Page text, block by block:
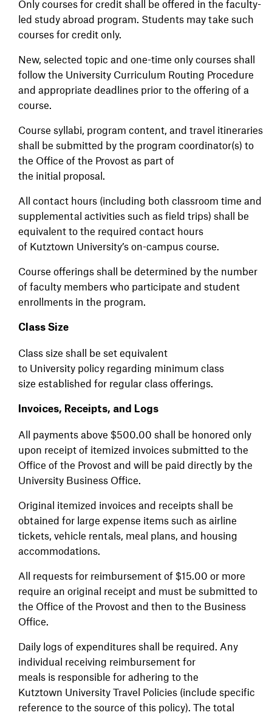
Only courses for credit shall be offered in the faculty-
led study abroad program. Students may take such
courses for credit only.
New, selected topic and one-time only courses shall
follow the University Curriculum Routing Procedure
and appropriate deadlines prior to the offering of a
course.
Course syllabi, program content, and travel itineraries
shall be submitted by the program coordinator(s) to
the Office of the Provost as part of
the initial proposal.
All contact hours (including both classroom time and
supplemental activities such as field trips) shall be
equivalent to the required contact hours
of Kutztown University’s on-campus course.
Course offerings shall be determined by the number
of faculty members who participate and student
enrollments in the program.
Class Size
Class size shall be set equivalent
to University policy regarding minimum class
size established for regular class offerings.
Invoices, Receipts, and Logs
All payments above $500.00 shall be honored only
upon receipt of itemized invoices submitted to the
Office of the Provost and will be paid directly by the
University Business Office.
Original itemized invoices and receipts shall be
obtained for large expense items such as airline
tickets, vehicle rentals, meal plans, and housing
accommodations.
All requests for reimbursement of $15.00 or more
require an original receipt and must be submitted to
the Office of the Provost and then to the Business
Office.
Daily logs of expenditures shall be required. Any
individual receiving reimbursement for
meals is responsible for adhering to the
Kutztown University Travel Policies (include specific
reference to the source of this policy). The total